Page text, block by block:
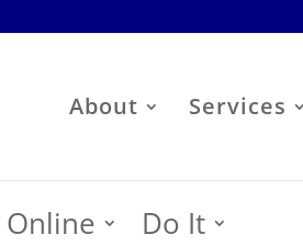
About Services
Online Do It